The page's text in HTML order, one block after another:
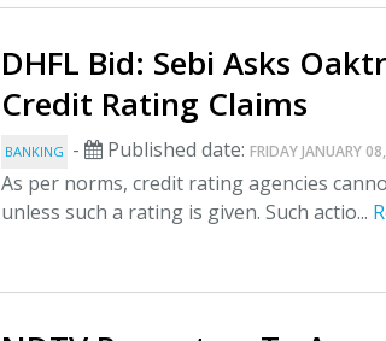
DHFL Bid: Sebi Asks
Credit Rating Claims
BANKING - Published date:FRIDAY JANUARY
As per norms, credit rating agencies
unless such a rating is given. Such actio...